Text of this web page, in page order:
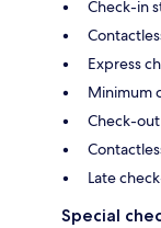
Check-in
Express
Minimum
Check-out
Late
Special